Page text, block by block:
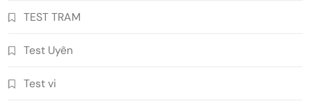
TEST TRAM
Test Uyên
Test vi